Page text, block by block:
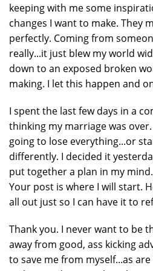
keeping with me some
changes I want to make. They
perfectly. Coming from
really...it just blew my world
down to an exposed broken
making. I let this happen and
I spent the last few days in a
thinking my marriage was
going to lose everything...or
differently. I decided it
put together a plan in my
Your post is where I will start.
all out just so I can have it to
Thank you. I never want to be
away from good, ass kicking
to save me from myself...as are